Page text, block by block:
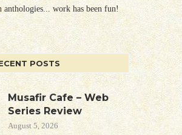
work has been fun!
POSTS
Musafir Cafe – Web
Series Review
August 5, 2026